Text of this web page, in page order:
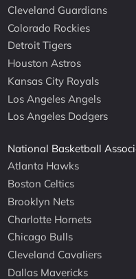
Cleveland Guardians
Colorado Rockies
Detroit Tigers
Houston Astros
Kansas City Royals
Los Angeles Angels
Los Angeles Dodgers
National Basketball
Atlanta Hawks
Boston Celtics
Brooklyn Nets
Charlotte Hornets
Chicago Bulls
Cleveland Cavaliers
Dallas Mavericks